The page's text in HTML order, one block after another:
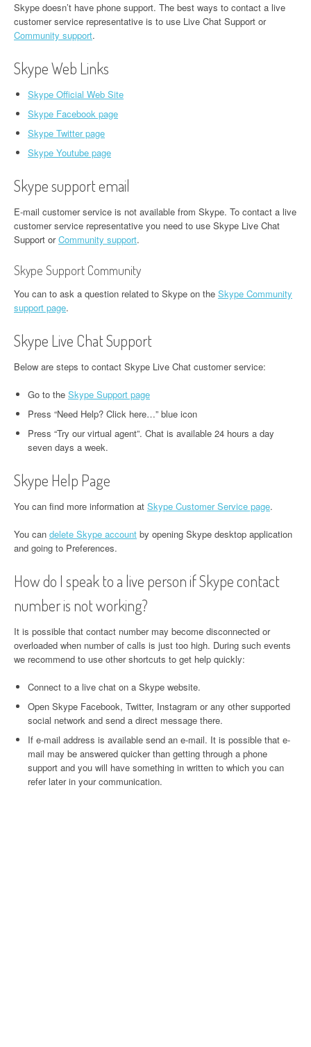
Skype doesn’t have phone support. The best ways to contact a live
customer service representative is to use Live Chat Support or
Community support.
Skype Web Links
Skype Official Web Site
Skype Facebook page
Skype Twitter page
Skype Youtube page
Skype support email
E-mail customer service is not available from Skype. To contact a live
customer service representative you need to use Skype Live Chat
Support orCommunity support.
Skype Support Community
You can to ask a question related to Skype on the Skype Community
support page.
Skype Live Chat Support
Below are steps to contact Skype Live Chat customer service:
Go to the Skype Support page
Press “Need Help? Click here…” blue icon
Press “Try our virtual agent”. Chat is available 24 hours a day
seven days a week.
Skype Help Page
You can find more information at Skype Customer Service page.
You can delete Skype account by opening Skype desktop application
and going to Preferences.
How do I speak to a live person if Skype contact
number is not working?
It is possible that contact number may become disconnected or
overloaded when number of calls is just too high. During such events
we recommend to use other shortcuts to get help quickly:
Connect to a live chat on a Skype website.
Open Skype Facebook, Twitter, Instagram or any other supported
social network and send a direct message there.
If e-mail address is available send an e-mail. It is possible that e-
mail may be answered quicker than getting through a phone
support and you will have something in written to which you can
refer later in your communication.